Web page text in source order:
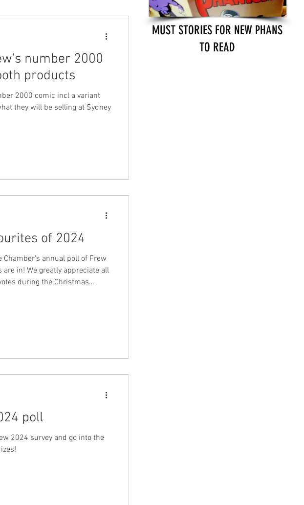
be attending Sydney and
out more). As
number 2000
products
2000 comic incl a variant
they will be selling at Sydney
of 2024
annual poll of Frew
in! We greatly appreciate all
during the Christmas
poll
2024 survey and go into the
MUST STORIES FOR NEW PHANS
TO READ